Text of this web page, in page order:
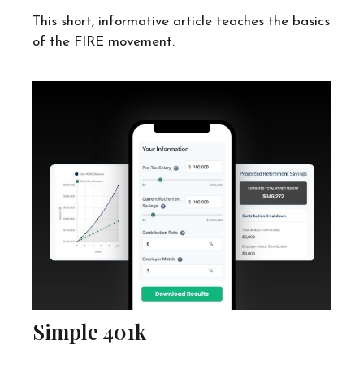
This short, informative article teaches the basics
of the FIRE movement.
Simple 401k